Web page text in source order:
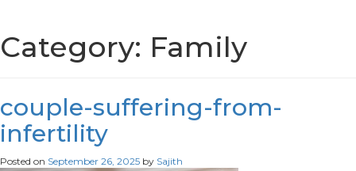
Category: Family
couple-suffering-from-
infertility
Posted on September 26, 2025 by Sajith